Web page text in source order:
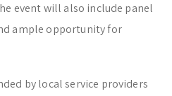
event will also include panel
ample opportunity for
by local service providers